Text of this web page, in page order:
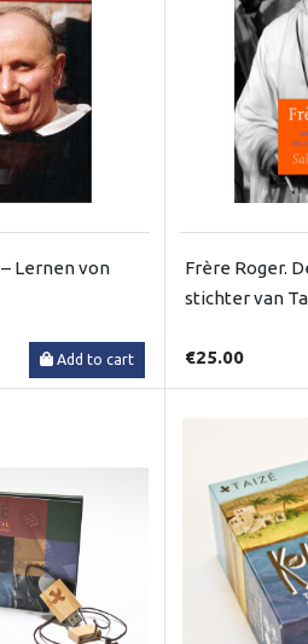
Lernen von
Add to cart
Frère Roger.
stichter van
€25.00